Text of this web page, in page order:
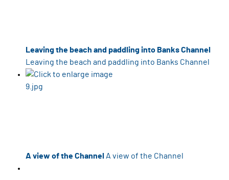
Leaving the beach and paddling into Banks Channel
Leaving the beach and paddling into Banks Channel
A view of the Channel A view of the Channel